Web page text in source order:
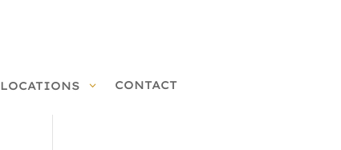
LOCATIONS CONTACT